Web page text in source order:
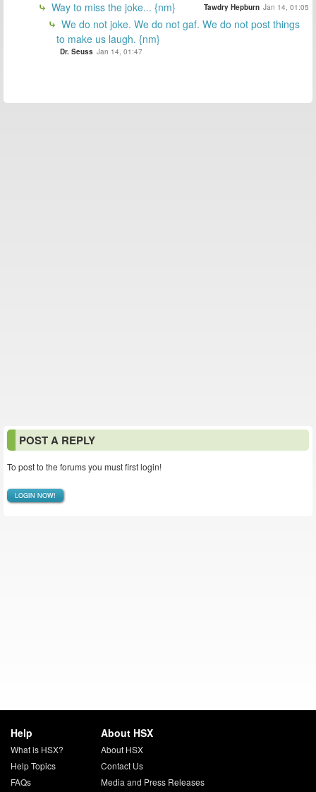
Way to miss the joke... {nm} Tawdry Hepburn Jan 14, 01:05
We do not joke. We do not gaf. We do not post things
to make us laugh. {nm}
Dr. Seuss Jan 14, 01:47
POST A REPLY
To post to the forums you must first login!
LOGIN NOW!
Help
What is HSX?
Help Topics
FAQs
About HSX
About HSX
Contact Us
Media and Press Releases